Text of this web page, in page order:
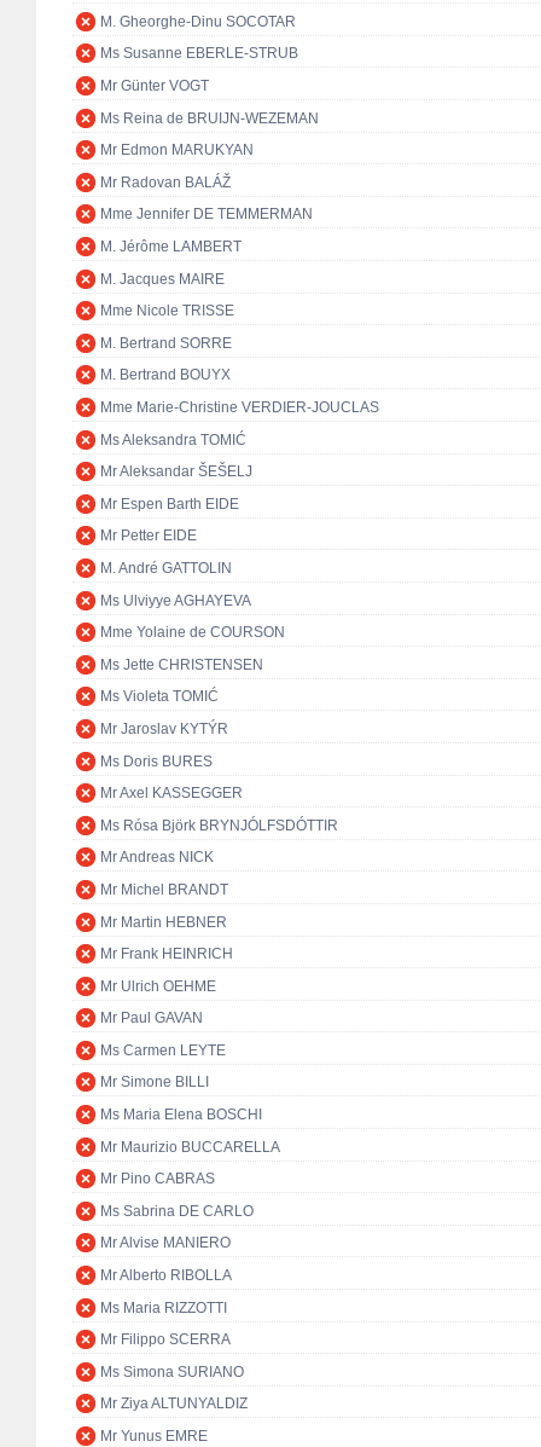
M. Gheorghe-Dinu SOCOTAR
Ms Susanne EBERLE-STRUB
Mr Günter VOGT
Ms Reina de BRUIJN-WEZEMAN
Mr Edmon MARUKYAN
Mr Radovan BALÁŽ
Mme Jennifer DE TEMMERMAN
M. Jérôme LAMBERT
M. Jacques MAIRE
Mme Nicole TRISSE
M. Bertrand SORRE
M. Bertrand BOUYX
Mme Marie-Christine VERDIER-JOUCLAS
Ms Aleksandra TOMIĆ
Mr Aleksandar ŠEŠELJ
Mr Espen Barth EIDE
Mr Petter EIDE
M. André GATTOLIN
Ms Ulviyye AGHAYEVA
Mme Yolaine de COURSON
Ms Jette CHRISTENSEN
Ms Violeta TOMIĆ
Mr Jaroslav KYTÝR
Ms Doris BURES
Mr Axel KASSEGGER
Ms Rósa Björk BRYNJÓLFSDÓTTIR
Mr Andreas NICK
Mr Michel BRANDT
Mr Martin HEBNER
Mr Frank HEINRICH
Mr Ulrich OEHME
Mr Paul GAVAN
Ms Carmen LEYTE
Mr Simone BILLI
Ms Maria Elena BOSCHI
Mr Maurizio BUCCARELLA
Mr Pino CABRAS
Ms Sabrina DE CARLO
Mr Alvise MANIERO
Mr Alberto RIBOLLA
Ms Maria RIZZOTTI
Mr Filippo SCERRA
Ms Simona SURIANO
Mr Ziya ALTUNYALDIZ
Mr Yunus EMRE